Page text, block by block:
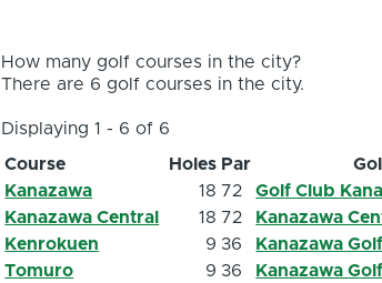
How many golf courses in the city?
There are 6 golf courses in the city.
Displaying 1 - 6 of 6
Course
Holes Par
Kanazawa
18 72
Golf Club
Kanazawa Central
18 72
Kanazawa
Kenrokuen
9 36
Kanazawa
Tomuro
9 36
Kanazawa